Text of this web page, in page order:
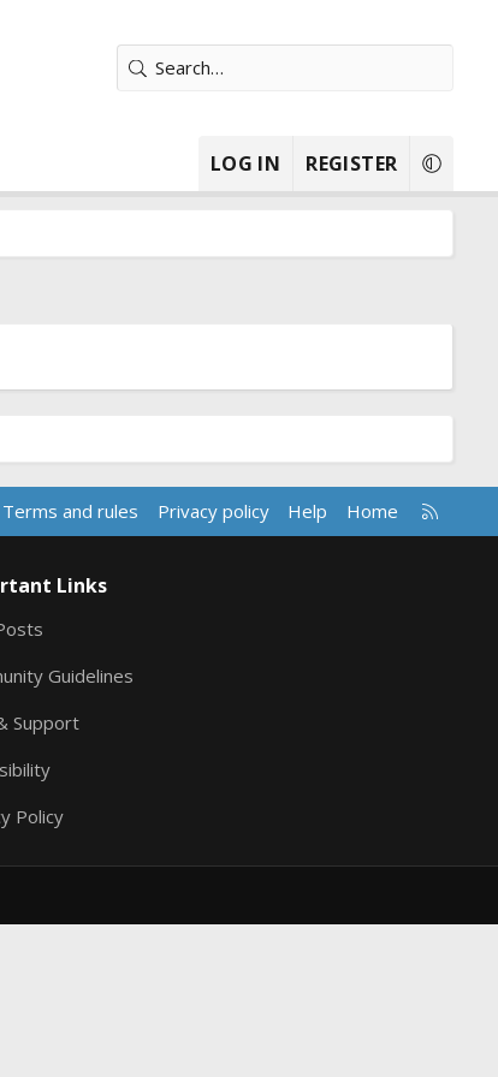
LOG IN REGISTER
Terms and rules Privacy policy Help Home
R
S
Links
Guidelines
Support
Policy